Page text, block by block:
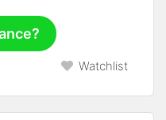
Watchlist